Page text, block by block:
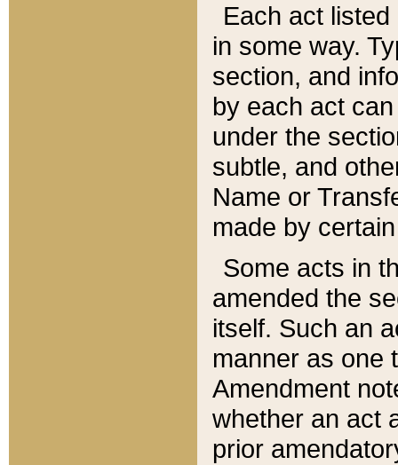
Each act
in some way.
section, and
by each act
under the
subtle, and
Name or
made by
Some acts in
amended the
itself. Such an
manner as one
Amendment
whether an act
prior